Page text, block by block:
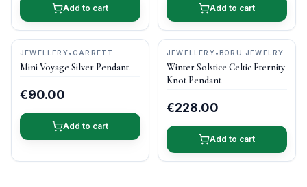
Add to cart Add to cart
JEWELLERY• GARRETT
MALLON JEWELLERY
Mini Voyage Silver Pendant
€90.00
Add to cart
JEWELLERY• BORU JEWELRY
Winter Solstice Celtic Eternity
Knot Pendant
€228.00
Add to cart